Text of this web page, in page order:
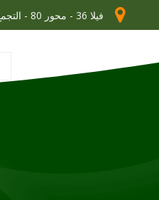
فيلا 36 - محور 80 - التجمع الخامس - القاهرة الجديدة